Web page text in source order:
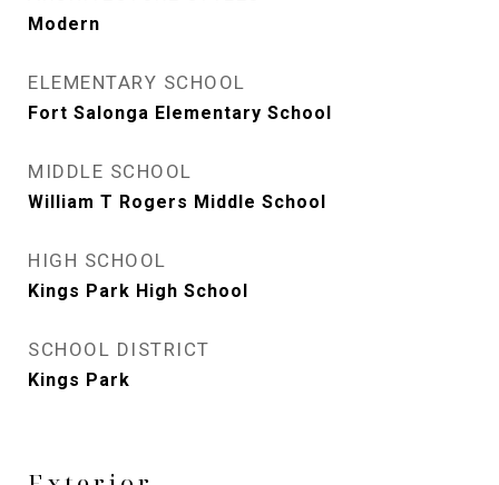
Modern
ELEMENTARY SCHOOL
Fort Salonga Elementary School
MIDDLE SCHOOL
William T Rogers Middle School
HIGH SCHOOL
Kings Park High School
SCHOOL DISTRICT
Kings Park